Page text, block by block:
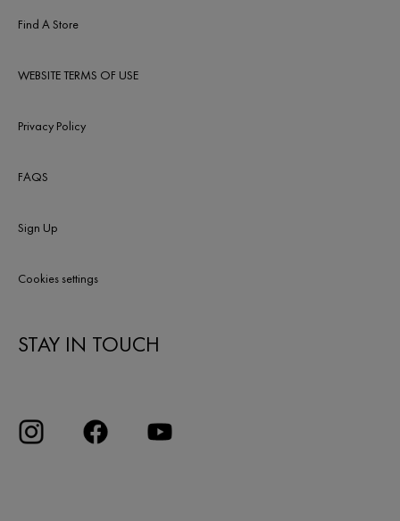
Find A Store
WEBSITE TERMS OF USE
Privacy Policy
FAQS
Sign Up
Cookies settings
STAY IN TOUCH